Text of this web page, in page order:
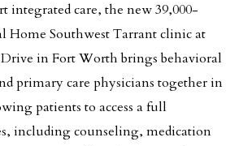
integrated care, the new 39,000-
Home Southwest Tarrant clinic at
Drive in Fort Worth brings behavioral
primary care physicians together in
patients to access a full
including counseling, medication